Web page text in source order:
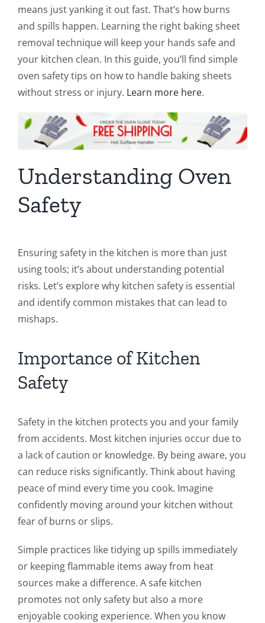
means just yanking it out fast. That’s how burns
and spills happen. Learning the right baking sheet
removal technique will keep your hands safe and
your kitchen clean. In this guide, you’ll find simple
oven safety tips on how to handle baking sheets
without stress or injury. Learn more here.
Understanding Oven
Safety
Ensuring safety in the kitchen is more than just
using tools; it’s about understanding potential
risks. Let’s explore why kitchen safety is essential
and identify common mistakes that can lead to
mishaps.
Importance of Kitchen
Safety
Safety in the kitchen protects you and your family
from accidents. Most kitchen injuries occur due to
a lack of caution or knowledge. By being aware, you
can reduce risks significantly. Think about having
peace of mind every time you cook. Imagine
confidently moving around your kitchen without
fear of burns or slips.
Simple practices like tidying up spills immediately
or keeping flammable items away from heat
sources make a difference. A safe kitchen
promotes not only safety but also a more
enjoyable cooking experience. When you know